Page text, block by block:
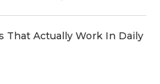
That Actually Work In Daily